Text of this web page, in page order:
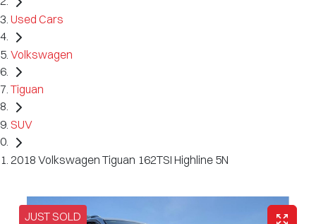
Used Cars
Volkswagen
Tiguan
SUV
2018 Volkswagen Tiguan 162TSI Highline 5N
JUST SOLD